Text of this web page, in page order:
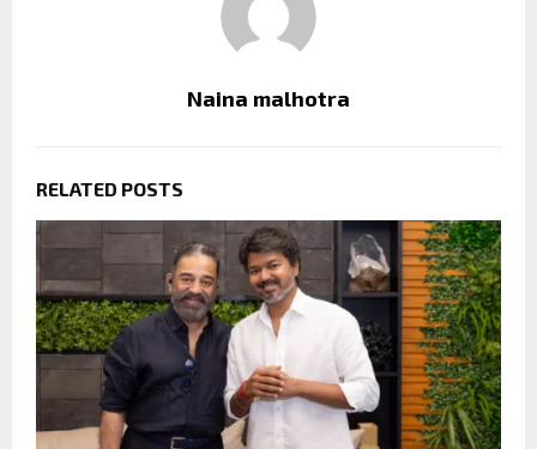
Naina malhotra
RELATED POSTS